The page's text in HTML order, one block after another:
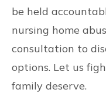
be held
nursing home
consultation to
options. Let us
family deserve.